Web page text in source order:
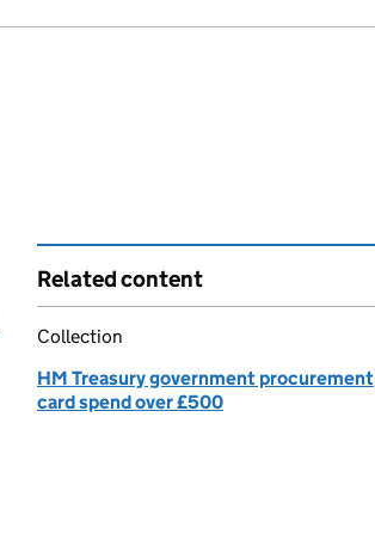
Related content
Collection
HM Treasury government procurement
card spend over £500